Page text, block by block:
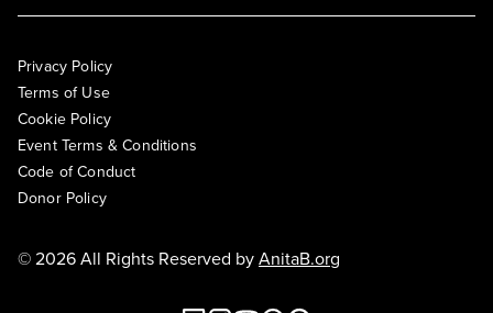
Privacy Policy
Terms of Use
Cookie Policy
Event Terms & Conditions
Code of Conduct
Donor Policy
© 2026 All Rights Reserved byAnitaB.org